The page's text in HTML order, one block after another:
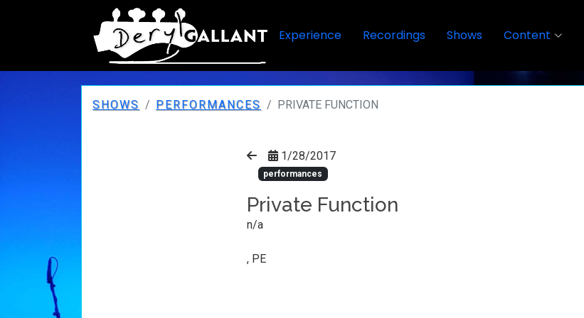
Experience Recordings Shows Content
SHOWS PERFORMANCES PRIVATE FUNCTION
1/28/2017
performances
Private Function
n/a
, PE